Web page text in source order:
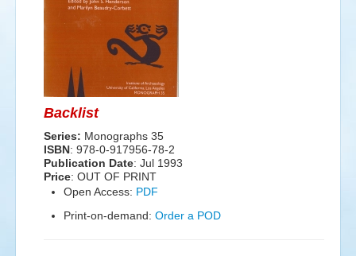
Events
Search
form
Backlist
Series: Monographs 35
ISBN: 978-0-917956-78-2
Publication Date: Jul 1993
Price: OUT OF PRINT
Open Access: PDF
Print-on-demand: Order a POD